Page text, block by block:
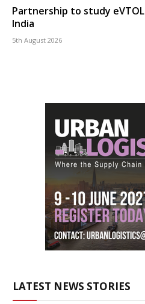
Partnership to study
India
5th August 2026
LATEST NEWS STORIES